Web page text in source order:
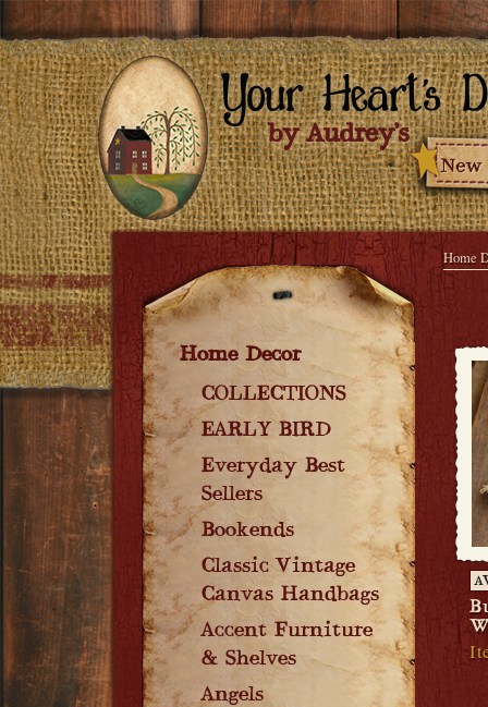
Home Decor
COLLECTIONS
EARLY BIRD
Everyday Best
Sellers
Bookends
Classic Vintage
Canvas Handbags
Accent Furniture
& Shelves
Angels
Home